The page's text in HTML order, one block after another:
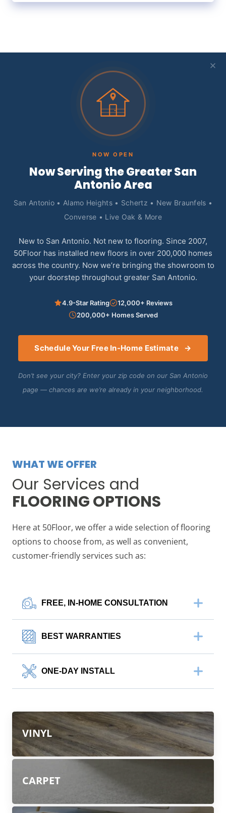
NOW OPEN
Now Serving the Greater San
Antonio Area
San Antonio • Alamo Heights • Schertz • New Braunfels •
Converse • Live Oak & More
New to San Antonio. Not new to flooring. Since 2007,
50Floor has installed new floors in over 200,000 homes
across the country. Now we’re bringing the showroom to
your doorstep throughout greater San Antonio.
4.9-Star Rating
12,000+ Reviews
200,000+ Homes Served
Schedule Your Free In-Home Estimate →
Don’t see your city? Enter your zip code on our San Antonio
page — chances are we’re already in your neighborhood.
WHAT WE OFFER
Our Services and
FLOORING OPTIONS
Here at 50Floor, we offer a wide selection of flooring
options to choose from, as well as convenient,
customer-friendly services such as:
FREE, IN-HOME CONSULTATION
BEST WARRANTIES
ONE-DAY INSTALL
VINYL
CARPET